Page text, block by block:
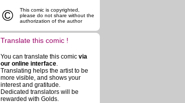
©
This comic is copyrighted,
please do not share without the
authorization of the author
Translate this comic !
You can translate this comic via
our online interface.
Translating helps the artist to be
more visible, and shows your
interest and gratitude.
Dedicated translators will be
rewarded with Golds.